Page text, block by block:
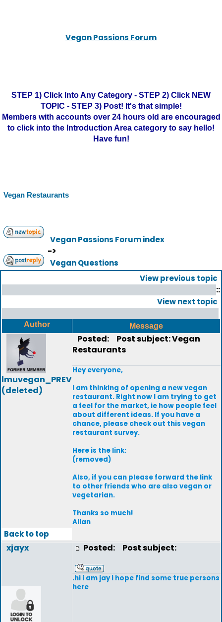
Vegan Passions Forum
STEP 1) Click Into Any Category - STEP 2) Click NEW
TOPIC - STEP 3) Post! It's that simple!
Members with accounts over 24 hours old are encouraged
to click into the Introduction Area category to say hello!
Have fun!
Vegan Restaurants
Vegan Passions Forum index
->
Vegan Questions
View previous topic
::
View next topic
Author Message
lmuvegan_PREV
(deleted)
Posted:
Post subject: Vegan
Restaurants
Hey everyone,
I am thinking of opening a new vegan
restaurant. Right now I am trying to get
a feel for the market, ie how people feel
about different ideas. If you have a
chance, please check out this vegan
restaurant survey.
Here is the link:
(removed)
Also, if you can please forward the link
to other friends who are also vegan or
vegetarian.
Thanks so much!
Allan
Back to top
xjayx Posted: Post subject:
.hi i am jay i hope find some true persons
here